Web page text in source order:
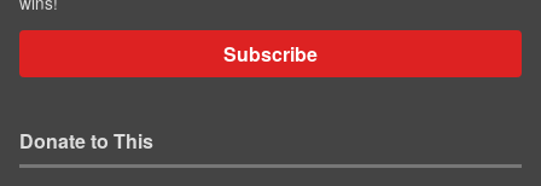
Subscribe
Donate to This